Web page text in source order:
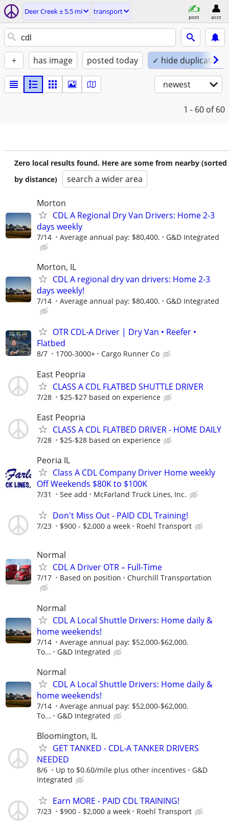
Deer Creek ± 5.5 mi transport
post acct
+ has image posted today ✓ hide duplicates
newest
1 - 60 of 60
Zero local results found. Here are some from nearby (sorted
by distance)
search a wider area
Morton
CDL A Regional Dry Van Drivers: Home 2-3
days weekly
7/14 Average annual pay: $80,400. G&D Integrated
Morton, IL
CDL A regional dry van drivers: Home 2-3
days weekly!
7/14 Average annual pay: $80,400. G&D Integrated
OTR CDL-A Driver | Dry Van • Reefer •
Flatbed
8/7 1700-3000+ Cargo Runner Co
East Peopria
CLASS A CDL FLATBED SHUTTLE DRIVER
7/28 $25-$27 based on experience
East Peopria
CLASS A CDL FLATBED DRIVER - HOME DAILY
7/28 $25-$28 based on experience
Peoria IL
Class A CDL Company Driver Home weekly
Off Weekends $80K to $100K
7/31 See add McFarland Truck Lines, Inc.
Don't Miss Out - PAID CDL Training!
7/23 $900 - $2,000 a week Roehl Transport
Normal
CDL A Driver OTR – Full-Time
7/17 Based on position Churchill Transportation
Normal
CDL A Local Shuttle Drivers: Home daily &
home weekends!
7/14
Average annual pay: $52,000-$62,000.
To...
G&D Integrated
Normal
CDL A Local Shuttle Drivers: Home daily &
home weekends!
7/14
Average annual pay: $52,000-$62,000.
To...
G&D Integrated
Bloomington, IL
GET TANKED - CDL-A TANKER DRIVERS
NEEDED
8/6 Up to $0.60/mile plus other incentives
G&D
Integrated
Earn MORE - PAID CDL TRAINING!
7/23 $900 - $2,000 a week Roehl Transport